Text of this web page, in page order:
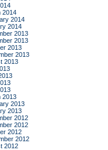
2014
2014
2014
2013
2013
2013
2013
2013
2013
2013
2013
2012
2012
2012
2012
2012